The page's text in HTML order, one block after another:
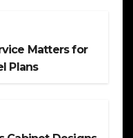
Matters for
Plans